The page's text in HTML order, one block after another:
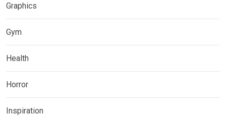
Graphics
Gym
Health
Horror
Inspiration